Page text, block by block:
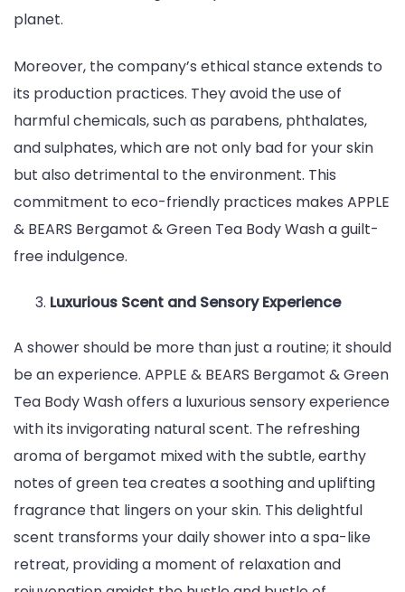
planet.
Moreover, the company’s ethical stance extends to
its production practices. They avoid the use of
harmful chemicals, such as parabens, phthalates,
and sulphates, which are not only bad for your skin
but also detrimental to the environment. This
commitment to eco-friendly practices makes APPLE
& BEARS Bergamot & Green Tea Body Wash a guilt-
free indulgence.
Luxurious Scent and Sensory Experience
A shower should be more than just a routine; it should
be an experience. APPLE & BEARS Bergamot & Green
Tea Body Wash offers a luxurious sensory experience
with its invigorating natural scent. The refreshing
aroma of bergamot mixed with the subtle, earthy
notes of green tea creates a soothing and uplifting
fragrance that lingers on your skin. This delightful
scent transforms your daily shower into a spa-like
retreat, providing a moment of relaxation and